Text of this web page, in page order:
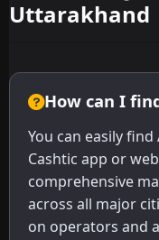
Uttarakhand
How can I
You can easily
Cashtic app or
comprehensive
across all major
on operators and